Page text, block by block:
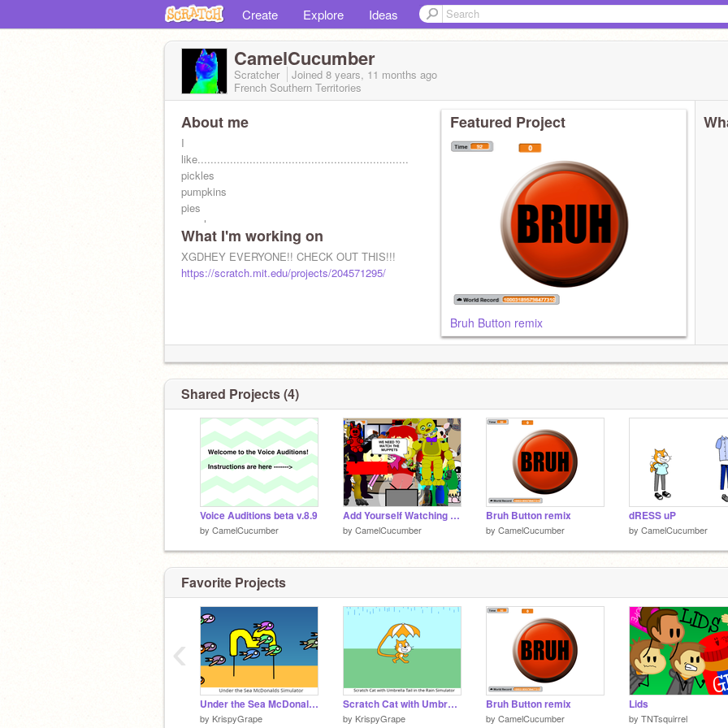
Create Explore Ideas
CamelCucumber
Scratcher Joined 8 years, 11 months ago
French Southern Territories
About me
I
like.................................................................
pickles
pumpkins
pies
people
plays
plyers
playing
What I'm working on
XGDHEY EVERYONE!! CHECK OUT THIS!!!
https://scratch.mit.edu/projects/204571295/
Featured Project
Bruh Button remix
Shared Projects (4)
Voice Auditions beta v.8.9
by CamelCucumber
Add Yourself Watching TV! remix remix remix remix
by CamelCucumber
Bruh Button remix
by CamelCucumber
dRESS uP
by CamelCucumber
Favorite Projects
Under the Sea McDonalds Simulator
by KrispyGrape
Scratch Cat with Umbrella Tail in the Rain Simulator
by KrispyGrape
Bruh Button remix
by CamelCucumber
Lids
by TNTsquirrel
‹